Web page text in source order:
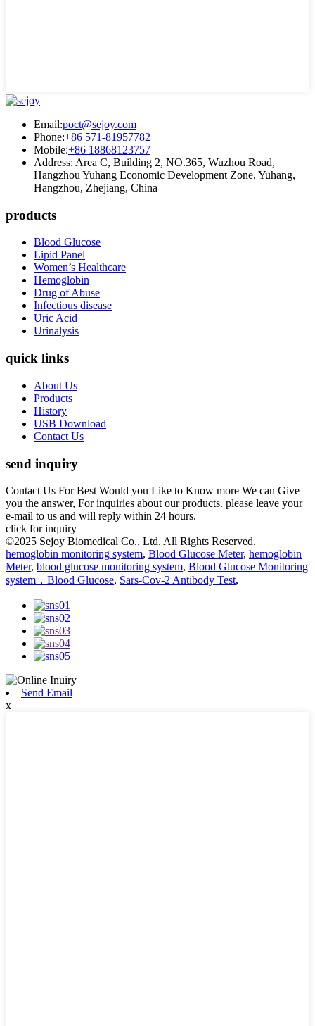
Email:poct@sejoy.com
Phone:+86 571-81957782
Mobile:+86 18868123757
Address: Area C, Building 2, NO.365, Wuzhou Road,
Hangzhou Yuhang Economic Development Zone, Yuhang,
Hangzhou, Zhejiang, China
products
Blood Glucose
Lipid Panel
Women’s Healthcare
Hemoglobin
Drug of Abuse
Infectious disease
Uric Acid
Urinalysis
quick links
About Us
Products
History
USB Download
Contact Us
send inquiry
Contact Us For Best Would you Like to Know more We can Give
you the answer, For inquiries about our products. please leave your
e-mail to us and will reply within 24 hours.
click for inquiry
©2025 Sejoy Biomedical Co., Ltd. All Rights Reserved.
hemoglobin monitoring system, Blood Glucose Meter, hemoglobin
Meter, blood glucose monitoring system, Blood Glucose Monitoring
system，Blood Glucose, Sars-Cov-2 Antibody Test,
Send Email
x